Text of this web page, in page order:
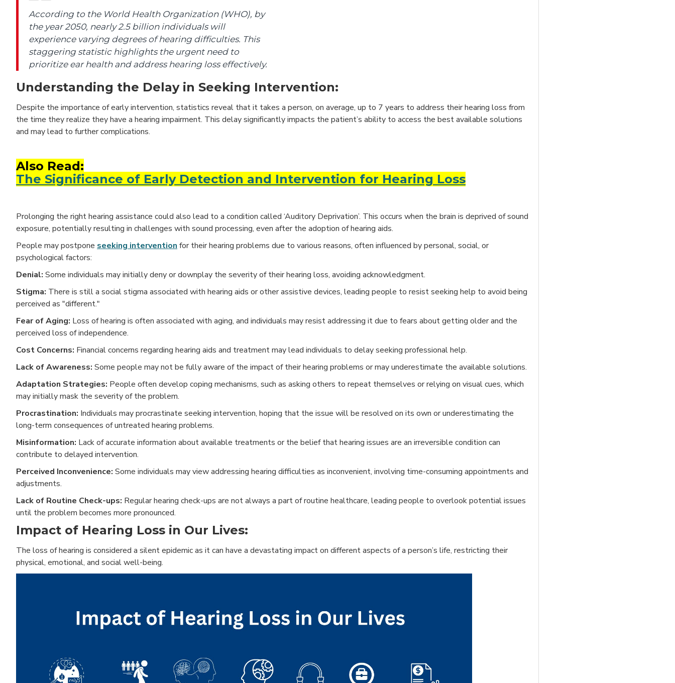
According to the World Health Organization (WHO), by
the year 2050, nearly 2.5 billion individuals will
experience varying degrees of hearing difficulties. This
staggering statistic highlights the urgent need to
prioritize ear health and address hearing loss effectively.
Understanding the Delay in Seeking Intervention:
Despite the importance of early intervention, statistics reveal that it takes a person, on average, up to 7 years to address their hearing loss from
the time they realize they have a hearing impairment. This delay significantly impacts the patient’s ability to access the best available solutions
and may lead to further complications.
Also Read:
The Significance of Early Detection and Intervention for Hearing Loss
Prolonging the right hearing assistance could also lead to a condition called ‘Auditory Deprivation’. This occurs when the brain is deprived of sound
exposure, potentially resulting in challenges with sound processing, even after the adoption of hearing aids.
People may postpone seeking intervention for their hearing problems due to various reasons, often influenced by personal, social, or
psychological factors:
Denial: Some individuals may initially deny or downplay the severity of their hearing loss, avoiding acknowledgment.
Stigma: There is still a social stigma associated with hearing aids or other assistive devices, leading people to resist seeking help to avoid being
perceived as "different."
Fear of Aging: Loss of hearing is often associated with aging, and individuals may resist addressing it due to fears about getting older and the
perceived loss of independence.
Cost Concerns: Financial concerns regarding hearing aids and treatment may lead individuals to delay seeking professional help.
Lack of Awareness: Some people may not be fully aware of the impact of their hearing problems or may underestimate the available solutions.
Adaptation Strategies: People often develop coping mechanisms, such as asking others to repeat themselves or relying on visual cues, which
may initially mask the severity of the problem.
Procrastination: Individuals may procrastinate seeking intervention, hoping that the issue will be resolved on its own or underestimating the
long-term consequences of untreated hearing problems.
Misinformation: Lack of accurate information about available treatments or the belief that hearing issues are an irreversible condition can
contribute to delayed intervention.
Perceived Inconvenience: Some individuals may view addressing hearing difficulties as inconvenient, involving time-consuming appointments and
adjustments.
Lack of Routine Check-ups: Regular hearing check-ups are not always a part of routine healthcare, leading people to overlook potential issues
until the problem becomes more pronounced.
Impact of Hearing Loss in Our Lives:
The loss of hearing is considered a silent epidemic as it can have a devastating impact on different aspects of a person’s life, restricting their
physical, emotional, and social well-being.